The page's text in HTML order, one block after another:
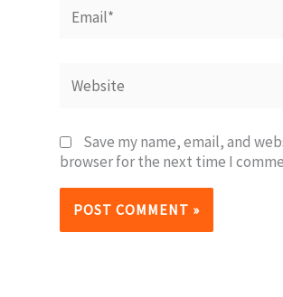
Save my name, email, and
browser for the next time I